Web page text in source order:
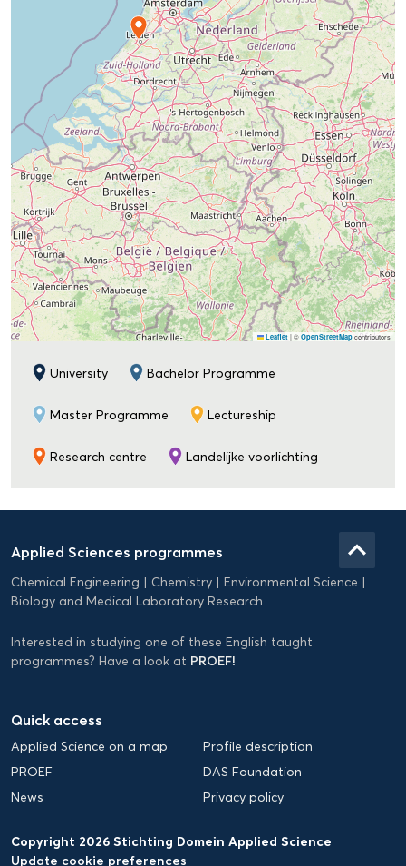
Leaflet |© OpenStreetMap contributors
University Bachelor Programme
Master Programme Lectureship
Research centre Landelijke voorlichting
Applied
Science
EN
Applied Sciences programmes
Chemical Engineering Chemistry
Environmental Science
Biology and Medical Laboratory Research
Interested in studying one of these English taught
programmes? Have a look at PROEF!
Quick access
Applied Science on a map
Profile description
PROEF
DAS Foundation
News
Privacy policy
Copyright 2026 Stichting Domein Applied Science
Update cookie preferences
keyboard_arrow_up